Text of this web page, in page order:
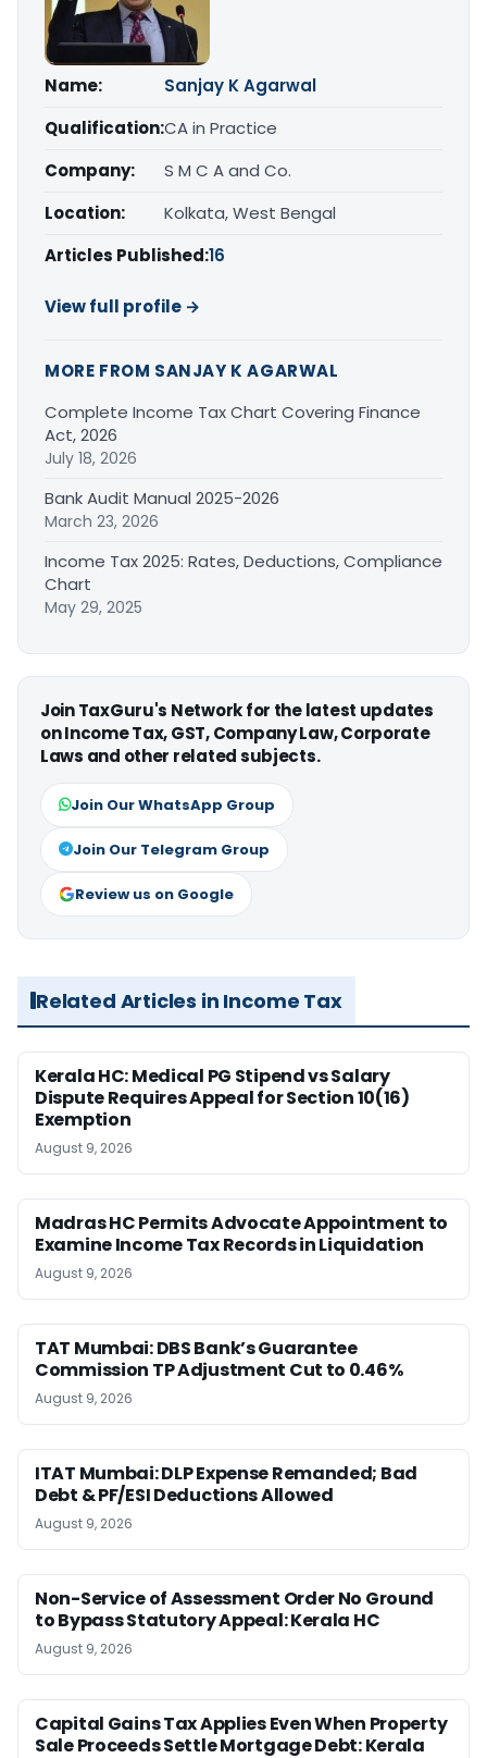
Name:
Sanjay K Agarwal
Qualification:CA in Practice
Company:
S M C A and Co.
Location:
Kolkata, West Bengal
Articles Published:16
View full profile →
MORE FROM SANJAY K AGARWAL
Complete Income Tax Chart Covering Finance
Act, 2026
July 18, 2026
Bank Audit Manual 2025-2026
March 23, 2026
Income Tax 2025: Rates, Deductions, Compliance
Chart
May 29, 2025
Join TaxGuru's Network for the latest updates
on Income Tax, GST, Company Law, Corporate
Laws and other related subjects.
Join Our WhatsApp Group
Join Our Telegram Group
Review us on Google
Related Articles in Income Tax
Kerala HC: Medical PG Stipend vs Salary
Dispute Requires Appeal for Section 10(16)
Exemption
August 9, 2026
Madras HC Permits Advocate Appointment to
Examine Income Tax Records in Liquidation
August 9, 2026
TAT Mumbai: DBS Bank’s Guarantee
Commission TP Adjustment Cut to 0.46%
August 9, 2026
ITAT Mumbai: DLP Expense Remanded; Bad
Debt & PF/ESI Deductions Allowed
August 9, 2026
Non-Service of Assessment Order No Ground
to Bypass Statutory Appeal: Kerala HC
August 9, 2026
Capital Gains Tax Applies Even When Property
Sale Proceeds Settle Mortgage Debt: Kerala